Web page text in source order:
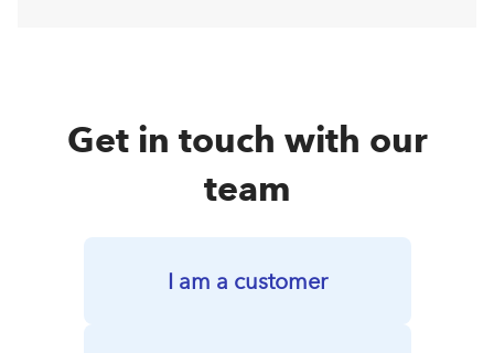
Get in touch with our
team
I am a customer